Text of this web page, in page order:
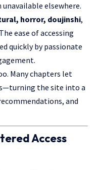
elsewhere.
horror, doujinshi,
ease of accessing
quickly by passionate
Many chapters let
the site into a
and
Access